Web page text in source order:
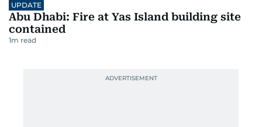
UPDATE
Abu Dhabi: Fire at Yas Island building site
contained
1m read